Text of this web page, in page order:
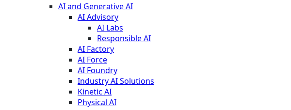
AI and Generative AI
AI Advisory
AI Labs
Responsible AI
AI Factory
AI Force
AI Foundry
Industry AI Solutions
Kinetic AI
Physical AI